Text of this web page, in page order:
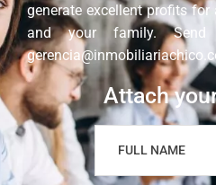
generate excellent profits
and your family.
Attach